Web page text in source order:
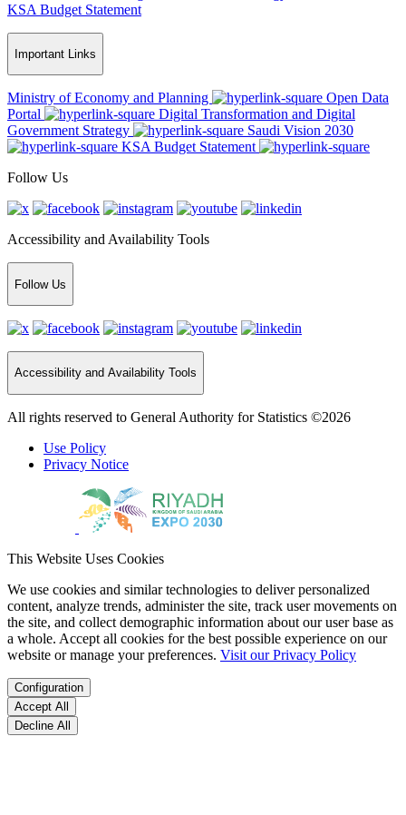
KSA Budget Statement
Important Links
Ministry of Economy and Planning
Open Data
Portal
Digital Transformation and Digital
Government Strategy
Saudi Vision 2030
KSA Budget Statement
Follow Us
Accessibility and Availability Tools
Follow Us
Accessibility and Availability Tools
All rights reserved to General Authority for Statistics ©2026
Use Policy
Privacy Notice
This Website Uses Cookies
We use cookies and similar technologies to deliver personalized
content, analyze trends, administer the site, track user movements on
the site, and collect demographic information about our user base as
a whole. Accept all cookies for the best possible experience on our
website or manage your preferences. Visit our Privacy Policy
Configuration
Accept All
Decline All